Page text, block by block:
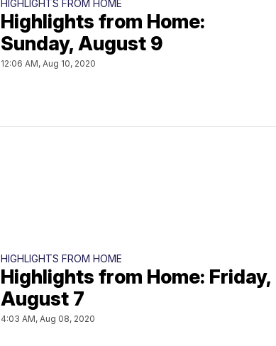
HIGHLIGHTS FROM HOME
Highlights from Home:
Sunday, August 9
12:06 AM, Aug 10, 2020
HIGHLIGHTS FROM HOME
Highlights from Home: Friday,
August 7
4:03 AM, Aug 08, 2020